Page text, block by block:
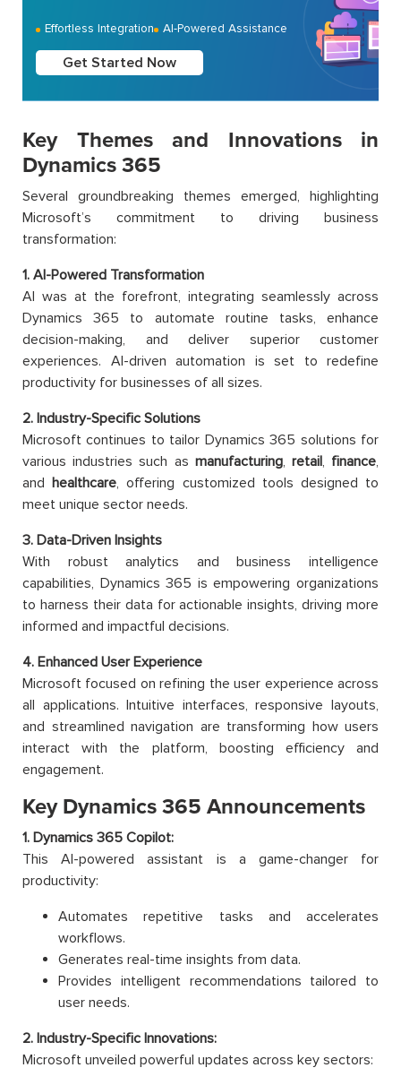
Effortless Integration AI-Powered Assistance
Get Started Now
Key Themes and Innovations in
Dynamics 365
Several groundbreaking themes emerged, highlighting
Microsoft’s commitment to driving business
transformation:
1. AI-Powered Transformation
AI was at the forefront, integrating seamlessly across
Dynamics 365 to automate routine tasks, enhance
decision-making, and deliver superior customer
experiences. AI-driven automation is set to redefine
productivity for businesses of all sizes.
2. Industry-Specific Solutions
Microsoft continues to tailor Dynamics 365 solutions for
various industries such as manufacturing, retail, finance,
andhealthcare, offering customized tools designed to
meet unique sector needs.
3. Data-Driven Insights
With robust analytics and business intelligence
capabilities, Dynamics 365 is empowering organizations
to harness their data for actionable insights, driving more
informed and impactful decisions.
4. Enhanced User Experience
Microsoft focused on refining the user experience across
all applications. Intuitive interfaces, responsive layouts,
and streamlined navigation are transforming how users
interact with the platform, boosting efficiency and
engagement.
Key Dynamics 365 Announcements
1. Dynamics 365 Copilot:
This AI-powered assistant is a game-changer for
productivity:
Automates repetitive tasks and accelerates
workflows.
Generates real-time insights from data.
Provides intelligent recommendations tailored to
user needs.
2. Industry-Specific Innovations:
Microsoft unveiled powerful updates across key sectors: